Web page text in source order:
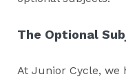
The Optional
At Junior Cycle, we